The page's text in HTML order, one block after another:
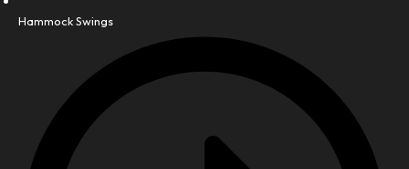
Hammock Swings